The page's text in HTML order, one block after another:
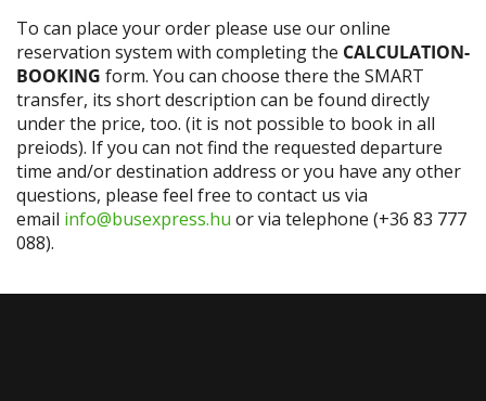
To can place your order please use our online
reservation system with completing the CALCULATION-
BOOKING form. You can choose there the SMART
transfer, its short description can be found directly
under the price, too. (it is not possible to book in all
preiods). If you can not find the requested departure
time and/or destination address or you have any other
questions, please feel free to contact us via
email info@busexpress.hu or via telephone (+36 83 777
088).